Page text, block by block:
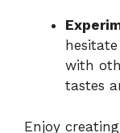
with
tastes
Enjoy